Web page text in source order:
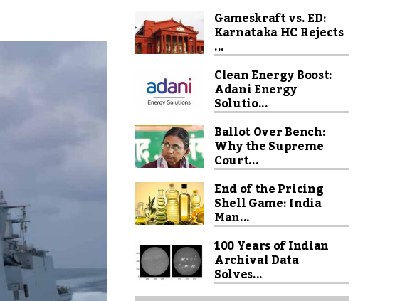
Gameskraft vs. ED:
Karnataka HC Rejects
...
Clean Energy Boost:
Adani Energy
Solutio...
Ballot Over Bench:
Why the Supreme
Court...
End of the Pricing
Shell Game: India
Man...
100 Years of Indian
Archival Data
Solves...